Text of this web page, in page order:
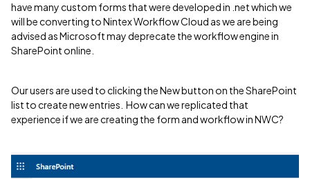
have many custom forms that were developed in .net which we
will be converting to Nintex Workflow Cloud as we are being
advised as Microsoft may deprecate the workflow engine in
SharePoint online.
Our users are used to clicking the New button on the SharePoint
list to create new entries. How can we replicated that
experience if we are creating the form and workflow in NWC?